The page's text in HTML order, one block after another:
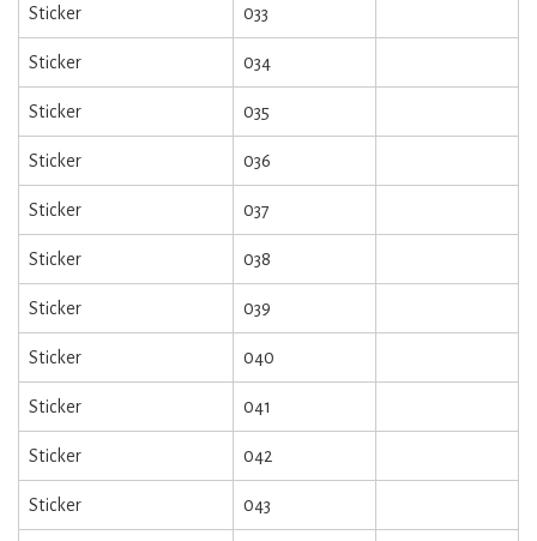
Sticker 033
Sticker 034
Sticker 035
Sticker 036
Sticker 037
Sticker 038
Sticker 039
Sticker 040
Sticker 041
Sticker 042
Sticker 043